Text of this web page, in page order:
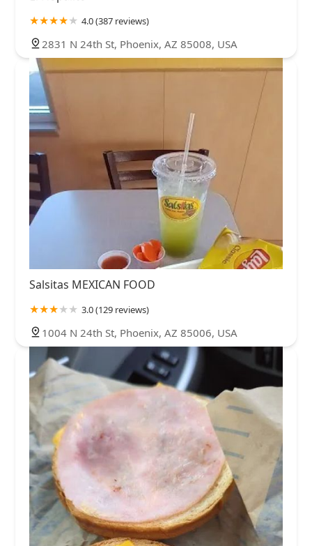
4.0 (387 reviews)
2831 N 24th St, Phoenix, AZ 85008, USA
Salsitas MEXICAN FOOD
3.0 (129 reviews)
1004 N 24th St, Phoenix, AZ 85006, USA